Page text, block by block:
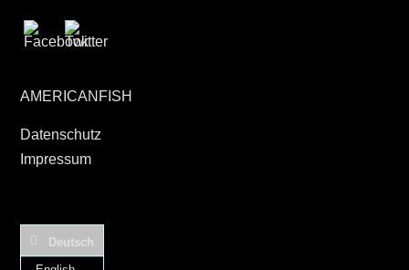
AMERICANFISH
Datenschutz
Impressum
Deutsch